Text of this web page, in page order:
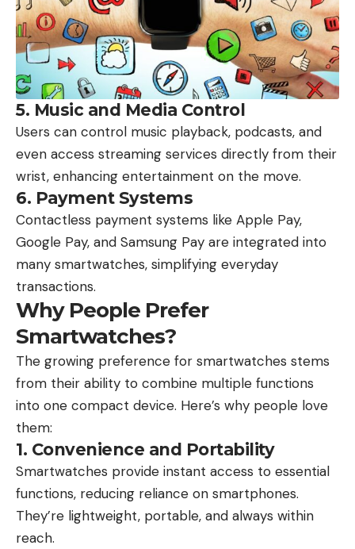
5. Music and Media Control
Users can control music playback, podcasts, and
even access streaming services directly from their
wrist, enhancing entertainment on the move.
6. Payment Systems
Contactless payment systems like Apple Pay,
Google Pay, and Samsung Pay are integrated into
many smartwatches, simplifying everyday
transactions.
Why People Prefer
Smartwatches?
The growing preference for smartwatches stems
from their ability to combine multiple functions
into one compact device. Here’s why people love
them:
1. Convenience and Portability
Smartwatches provide instant access to essential
functions, reducing reliance on smartphones.
They’re lightweight, portable, and always within
reach.